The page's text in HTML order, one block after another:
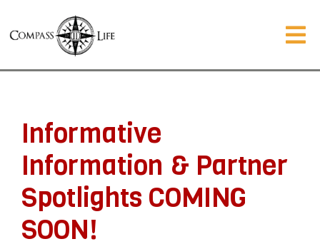
Informative
Information & Partner
Spotlights COMING
SOON!